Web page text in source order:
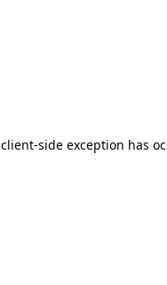
client-side exception has